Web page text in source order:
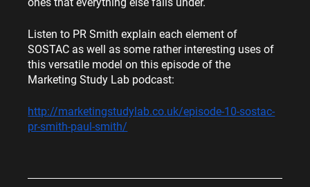
Listen to PR Smith explain each element of
SOSTAC as well as some rather interesting uses of
this versatile model on this episode of the
Marketing Study Lab podcast:
http://marketingstudylab.co.uk/episode-10-sostac-
pr-smith-paul-smith/